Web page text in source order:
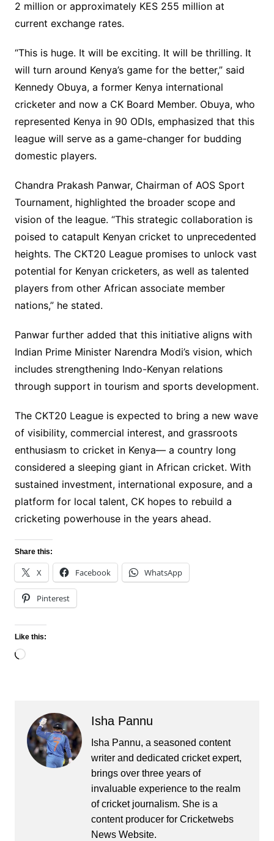
2 million or approximately KES 255 million at
current exchange rates.
“This is huge. It will be exciting. It will be thrilling. It
will turn around Kenya’s game for the better,” said
Kennedy Obuya, a former Kenya international
cricketer and now a CK Board Member. Obuya, who
represented Kenya in 90 ODIs, emphasized that this
league will serve as a game-changer for budding
domestic players.
Chandra Prakash Panwar, Chairman of AOS Sport
Tournament, highlighted the broader scope and
vision of the league. “This strategic collaboration is
poised to catapult Kenyan cricket to unprecedented
heights. The CKT20 League promises to unlock vast
potential for Kenyan cricketers, as well as talented
players from other African associate member
nations,” he stated.
Panwar further added that this initiative aligns with
Indian Prime Minister Narendra Modi’s vision, which
includes strengthening Indo-Kenyan relations
through support in tourism and sports development.
The CKT20 League is expected to bring a new wave
of visibility, commercial interest, and grassroots
enthusiasm to cricket in Kenya— a country long
considered a sleeping giant in African cricket. With
sustained investment, international exposure, and a
platform for local talent, CK hopes to rebuild a
cricketing powerhouse in the years ahead.
Share this:
X Facebook WhatsApp
Pinterest
Like this:
Loading…
Isha Pannu
Isha Pannu, a seasoned content
writer and dedicated cricket expert,
brings over three years of
invaluable experience to the realm
of cricket journalism. She is a
content producer for Cricketwebs
News Website.